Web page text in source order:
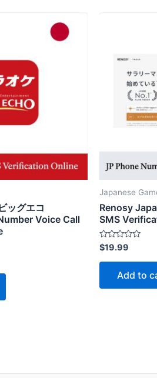
ッグエコ
Voice Call
Japanese
Renosy
SMS
Rated
0
out
$19.99
Add to